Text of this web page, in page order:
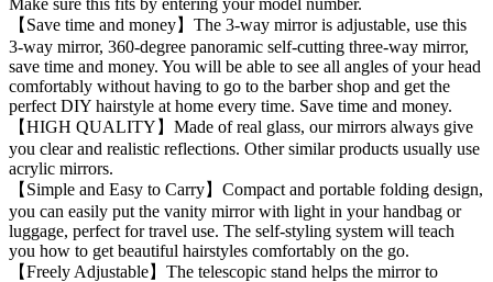
【Save time and money】The 3-way mirror is adjustable, use this
3-way mirror, 360-degree panoramic self-cutting three-way mirror,
save time and money. You will be able to see all angles of your head
comfortably without having to go to the barber shop and get the
perfect DIY hairstyle at home every time. Save time and money.
【HIGH QUALITY】Made of real glass, our mirrors always give
you clear and realistic reflections. Other similar products usually use
acrylic mirrors.
【Simple and Easy to Carry】Compact and portable folding design,
you can easily put the vanity mirror with light in your handbag or
luggage, perfect for travel use. The self-styling system will teach
you how to get beautiful hairstyles comfortably on the go.
【Freely Adjustable】The telescopic stand helps the mirror to